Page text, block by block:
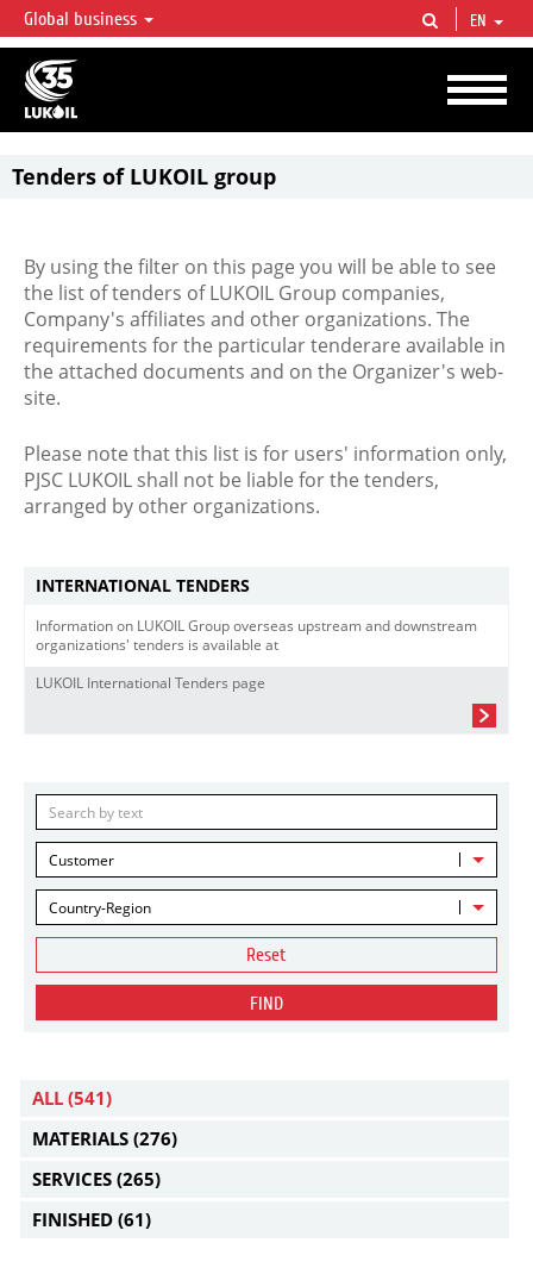
LUKOIL OVERVIEW
LUKOIL is one of the largest oil & gas vertical integrated companies in the world
accounting for over 2% of crude production and circa 1% of proved hydrocarbon
reserves globally.
Global business EN
Tenders of LUKOIL group
By using the filter on this page you will be able to see
the list of tenders of LUKOIL Group companies,
Company's affiliates and other organizations. The
requirements for the particular tenderare available in
the attached documents and on the Organizer's web-
site.
Please note that this list is for users' information only,
PJSC LUKOIL shall not be liable for the tenders,
arranged by other organizations.
INTERNATIONAL TENDERS
Information on LUKOIL Group overseas upstream and downstream
organizations' tenders is available at
LUKOIL International Tenders page
Customer
Country-Region
Reset
FIND
ALL (541)
MATERIALS (276)
SERVICES (265)
FINISHED (61)